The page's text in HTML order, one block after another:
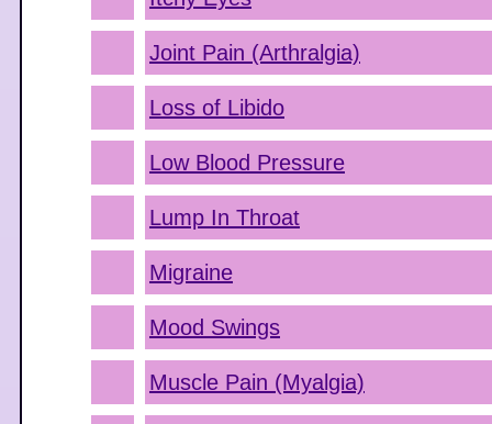
Joint Pain (Arthralgia)
Loss of Libido
Low Blood Pressure
Lump In Throat
Migraine
Mood Swings
Muscle Pain (Myalgia)